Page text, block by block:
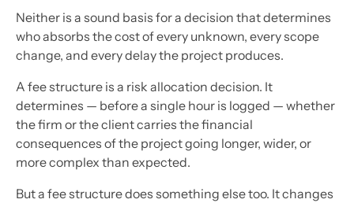
Neither is a sound basis for a decision that determines
who absorbs the cost of every unknown, every scope
change, and every delay the project produces.
A fee structure is a risk allocation decision. It
determines — before a single hour is logged — whether
the firm or the client carries the financial
consequences of the project going longer, wider, or
more complex than expected.
But a fee structure does something else too. It changes